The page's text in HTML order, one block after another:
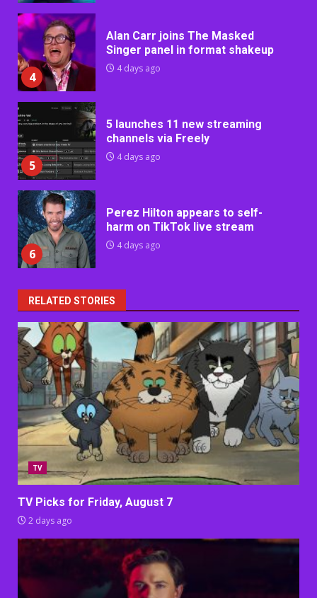
4
Alan Carr joins The Masked
Singer panel in format shakeup
4 days ago
5
5 launches 11 new streaming
channels via Freely
4 days ago
6
Perez Hilton appears to self-
harm on TikTok live stream
4 days ago
RELATED STORIES
TV
TV Picks for Friday, August 7
2 days ago